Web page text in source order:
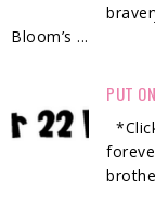
Bloom’s ...
PUT